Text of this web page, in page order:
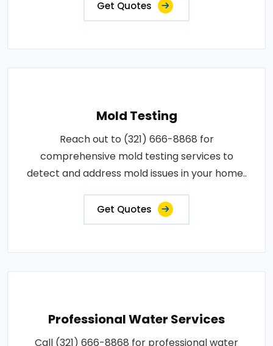
Get Quotes
Mold Testing
Reach out to (321) 666-8868 for
comprehensive mold testing services to
detect and address mold issues in your home..
Get Quotes
Professional Water Services
Call (321) 666-8868 for professional water